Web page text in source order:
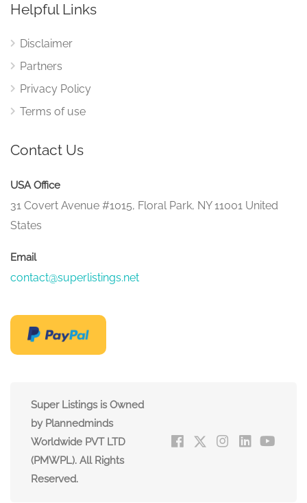
Helpful Links
Disclaimer
Partners
Privacy Policy
Terms of use
Contact Us
USA Office
31 Covert Avenue #1015, Floral Park, NY 11001 United
States
Email
contact@superlistings.net
Super Listings is Owned
by Plannedminds
Worldwide PVT LTD
(PMWPL). All Rights
Reserved.